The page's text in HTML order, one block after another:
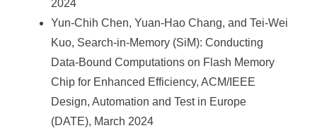
2024
Yun-Chih Chen, Yuan-Hao Chang, and Tei-Wei
Kuo, Search-in-Memory (SiM): Conducting
Data-Bound Computations on Flash Memory
Chip for Enhanced Efficiency, ACM/IEEE
Design, Automation and Test in Europe
(DATE), March 2024